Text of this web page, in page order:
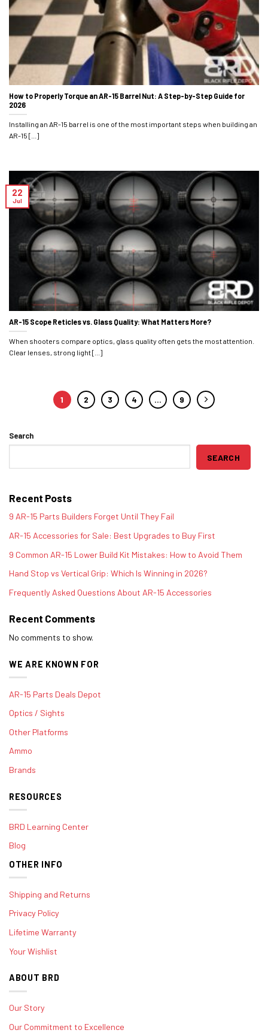
How to Properly Torque an AR-15 Barrel Nut: A Step-by-Step Guide for
2026
Installing an AR-15 barrel is one of the most important steps when building an
AR-15 [...]
AR-15 Scope Reticles vs. Glass Quality: What Matters More?
When shooters compare optics, glass quality often gets the most attention.
Clear lenses, strong light [...]
22
Jul
1 2 3 4 … 9
Search
SEARCH
Recent Posts
9 AR-15 Parts Builders Forget Until They Fail
AR-15 Accessories for Sale: Best Upgrades to Buy First
9 Common AR-15 Lower Build Kit Mistakes: How to Avoid Them
Hand Stop vs Vertical Grip: Which Is Winning in 2026?
Frequently Asked Questions About AR-15 Accessories
Recent Comments
No comments to show.
WE ARE KNOWN FOR
AR-15 Parts Deals Depot
Optics / Sights
Other Platforms
Ammo
Brands
RESOURCES
BRD Learning Center
Blog
OTHER INFO
Shipping and Returns
Privacy Policy
Lifetime Warranty
Your Wishlist
ABOUT BRD
Our Story
Our Commitment to Excellence